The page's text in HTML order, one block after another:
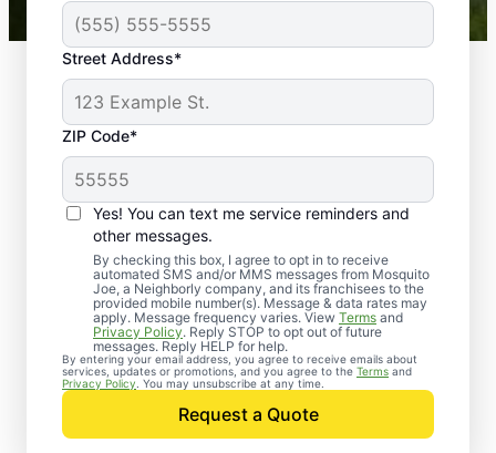
Street Address*
ZIP Code*
Yes! You can text me service reminders and
other messages.
By checking this box, I agree to opt in to receive
automated SMS and/or MMS messages from Mosquito
Joe, a Neighborly company, and its franchisees to the
provided mobile number(s). Message & data rates may
apply. Message frequency varies. View Terms and
Privacy Policy. Reply STOP to opt out of future
messages. Reply HELP for help.
By entering your email address, you agree to receive emails about
services, updates or promotions, and you agree to the Terms and
Privacy Policy . You may unsubscribe at any time.
Request a Quote
Professional Pest
Control Services in
Buna, Texas
Stop pests before they take over—get a